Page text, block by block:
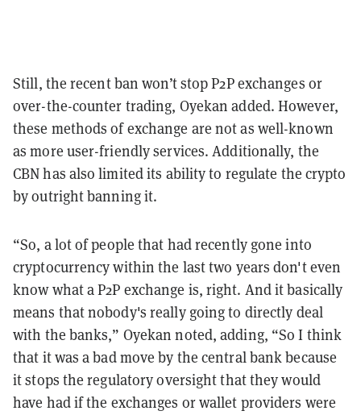
Still, the recent ban won’t stop P2P exchanges or
over-the-counter trading, Oyekan added. However,
these methods of exchange are not as well-known
as more user-friendly services. Additionally, the
CBN has also limited its ability to regulate the crypto
by outright banning it.
“So, a lot of people that had recently gone into
cryptocurrency within the last two years don't even
know what a P2P exchange is, right. And it basically
means that nobody's really going to directly deal
with the banks,” Oyekan noted, adding, “So I think
that it was a bad move by the central bank because
it stops the regulatory oversight that they would
have had if the exchanges or wallet providers were